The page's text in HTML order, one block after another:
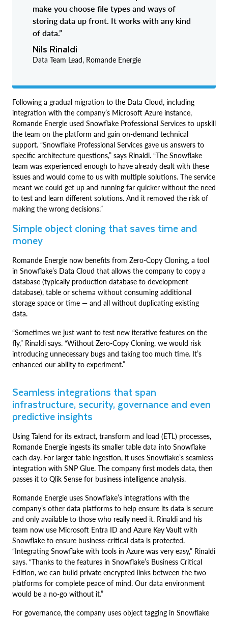
make you choose file types and ways of
storing data up front. It works with any kind
of data.”
Nils Rinaldi
Data Team Lead, Romande Energie
Following a gradual migration to the Data Cloud, including
integration with the company’s Microsoft Azure instance,
Romande Energie used Snowflake Professional Services to upskill
the team on the platform and gain on-demand technical
support. “Snowflake Professional Services gave us answers to
specific architecture questions,” says Rinaldi. “The Snowflake
team was experienced enough to have already dealt with these
issues and would come to us with multiple solutions. The service
meant we could get up and running far quicker without the need
to test and learn different solutions. And it removed the risk of
making the wrong decisions.”
Simple object cloning that saves time and
money
Romande Energie now benefits from Zero-Copy Cloning, a tool
in Snowflake’s Data Cloud that allows the company to copy a
database (typically production database to development
database), table or schema without consuming additional
storage space or time — and all without duplicating existing
data.
“Sometimes we just want to test new iterative features on the
fly,” Rinaldi says. “Without Zero-Copy Cloning, we would risk
introducing unnecessary bugs and taking too much time. It’s
enhanced our ability to experiment.”
Seamless integrations that span
infrastructure, security, governance and even
predictive insights
Using Talend for its extract, transform and load (ETL) processes,
Romande Energie ingests its smaller table data into Snowflake
each day. For larger table ingestion, it uses Snowflake’s seamless
integration with SNP Glue. The company first models data, then
passes it to Qlik Sense for business intelligence analysis.
Romande Energie uses Snowflake’s integrations with the
company’s other data platforms to help ensure its data is secure
and only available to those who really need it. Rinaldi and his
team now use Microsoft Entra ID and Azure Key Vault with
Snowflake to ensure business-critical data is protected.
“Integrating Snowflake with tools in Azure was very easy,” Rinaldi
says. “Thanks to the features in Snowflake’s Business Critical
Edition, we can build private encrypted links between the two
platforms for complete peace of mind. Our data environment
would be a no-go without it.”
For governance, the company uses object tagging in Snowflake